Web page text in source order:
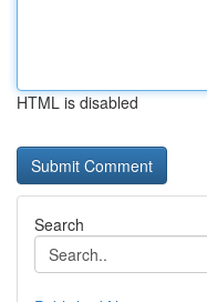
HTML is disabled
Search